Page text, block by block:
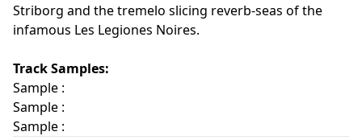
Striborg and the tremelo slicing reverb-seas of the
infamous Les Legiones Noires.
Track Samples:
Sample :
Sample :
Sample :